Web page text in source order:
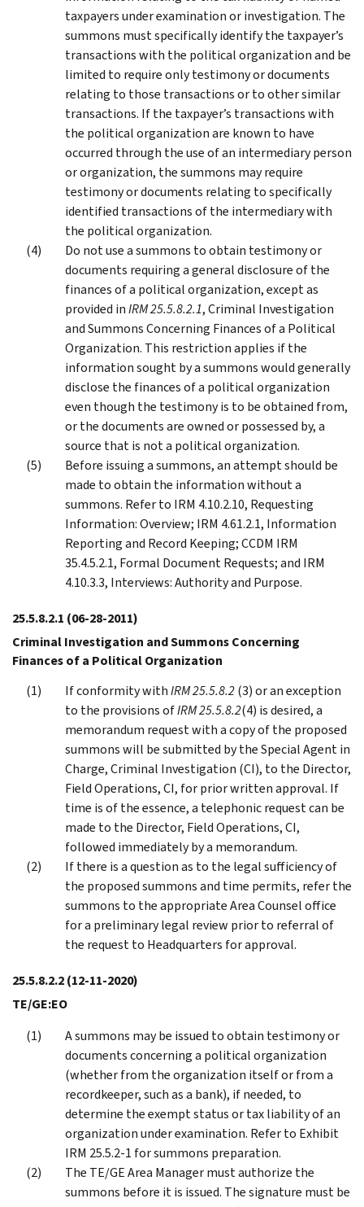
taxpayers under examination or investigation. The
summons must specifically identify the taxpayer’s
transactions with the political organization and be
limited to require only testimony or documents
relating to those transactions or to other similar
transactions. If the taxpayer’s transactions with
the political organization are known to have
occurred through the use of an intermediary person
or organization, the summons may require
testimony or documents relating to specifically
identified transactions of the intermediary with
the political organization.
Do not use a summons to obtain testimony or
documents requiring a general disclosure of the
finances of a political organization, except as
provided inIRM 25.5.8.2.1, Criminal Investigation
and Summons Concerning Finances of a Political
Organization. This restriction applies if the
information sought by a summons would generally
disclose the finances of a political organization
even though the testimony is to be obtained from,
or the documents are owned or possessed by, a
source that is not a political organization.
Before issuing a summons, an attempt should be
made to obtain the information without a
summons. Refer to IRM 4.10.2.10, Requesting
Information: Overview; IRM 4.61.2.1, Information
Reporting and Record Keeping; CCDM IRM
35.4.5.2.1, Formal Document Requests; and IRM
4.10.3.3, Interviews: Authority and Purpose.
25.5.8.2.1 (06-28-2011)
Criminal Investigation and Summons Concerning
Finances of a Political Organization
If conformity withIRM 25.5.8.2(3) or an exception
to the provisions ofIRM 25.5.8.2(4) is desired, a
memorandum request with a copy of the proposed
summons will be submitted by the Special Agent in
Charge, Criminal Investigation (CI), to the Director,
Field Operations, CI, for prior written approval. If
time is of the essence, a telephonic request can be
made to the Director, Field Operations, CI,
followed immediately by a memorandum.
If there is a question as to the legal sufficiency of
the proposed summons and time permits, refer the
summons to the appropriate Area Counsel office
for a preliminary legal review prior to referral of
the request to Headquarters for approval.
25.5.8.2.2(12-11-2020)
TE/GE:EO
A summons may be issued to obtain testimony or
documents concerning a political organization
(whether from the organization itself or from a
recordkeeper, such as a bank), if needed, to
determine the exempt status or tax liability of an
organization under examination. Refer to Exhibit
IRM 25.5.2-1 for summons preparation.
The TE/GE Area Manager must authorize the
summons before it is issued. The signature must be